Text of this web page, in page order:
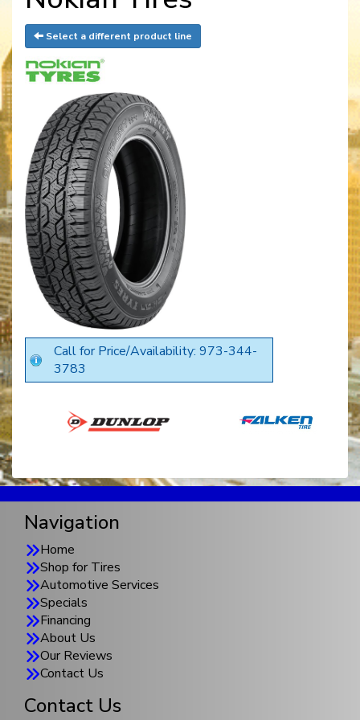
Select a different product line
Call for Price/Availability: 973-344-
3783
Navigation
Home
Shop for Tires
Automotive Services
Specials
Financing
About Us
Our Reviews
Contact Us
Contact Us